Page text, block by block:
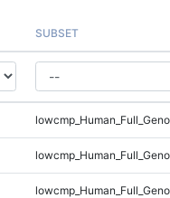
SUBSET